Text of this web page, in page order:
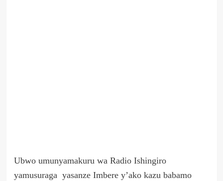
Ubwo umunyamakuru wa Radio Ishingiro
yamusuraga yasanze Imbere y’ako kazu babamo